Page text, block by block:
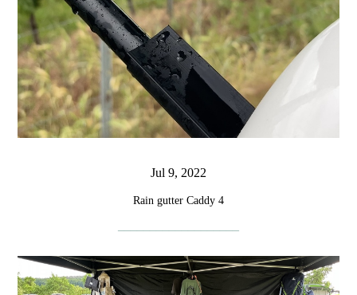
Jul 9, 2022
Rain gutter Caddy 4